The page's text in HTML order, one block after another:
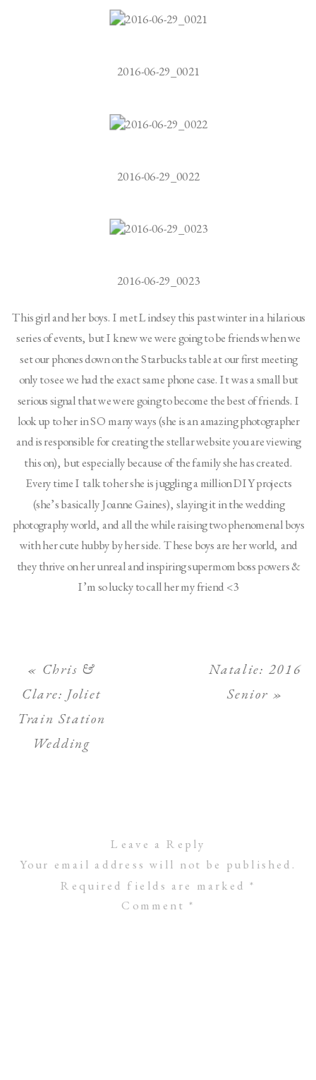
2016-06-29_0021
2016-06-29_0022
2016-06-29_0023
This girl and her boys. I met Lindsey this past winter in a hilarious
series of events, but I knew we were going to be friends when we
set our phones down on the Starbucks table at our first meeting
only to see we had the exact same phone case. It was a small but
serious signal that we were going to become the best of friends. I
look up to her in SO many ways (she is an amazing photographer
and is responsible for creating the stellar website you are viewing
this on), but especially because of the family she has created.
Every time I talk to her she is juggling a million DIY projects
(she’s basically Joanne Gaines), slaying it in the wedding
photography world, and all the while raising two phenomenal boys
with her cute hubby by her side. These boys are her world, and
they thrive on her unreal and inspiring supermom boss powers &
I’m so lucky to call her my friend <3
Natalie: 2016
Senior »
« Chris &
Clare: Joliet
Train Station
Wedding
Leave a Reply
Your email address will not be published.
Required fields are marked *
Comment *